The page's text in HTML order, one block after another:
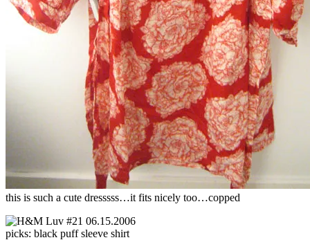
this is such a cute dresssss…it fits nicely too…copped
picks: black puff sleeve shirt